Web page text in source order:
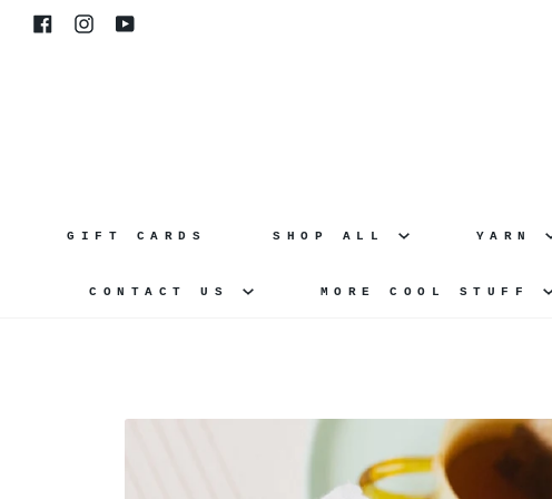
Skip
Facebook
Instagram
YouTube
GIFT CARDS SHOP ALL YARN
CONTACT US MORE COOL STUFF